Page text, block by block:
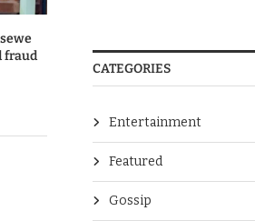
fraud
CATEGORIES
Entertainment
Featured
Gossip